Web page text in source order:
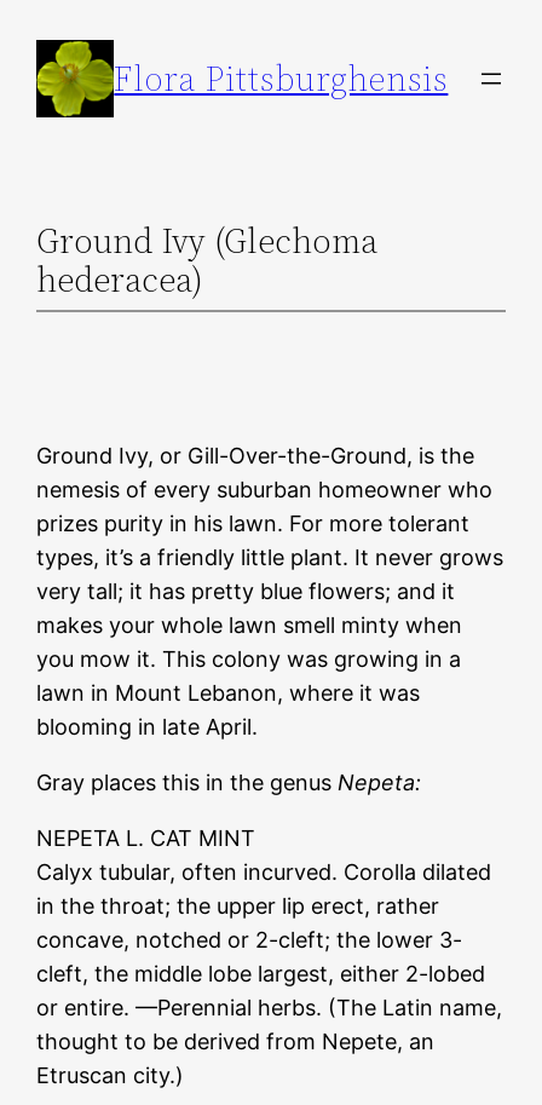
content
Flora Pittsburghensis
Ground Ivy (Glechoma
hederacea)
Ground Ivy, or Gill-Over-the-Ground, is the
nemesis of every suburban homeowner who
prizes purity in his lawn. For more tolerant
types, it’s a friendly little plant. It never grows
very tall; it has pretty blue flowers; and it
makes your whole lawn smell minty when
you mow it. This colony was growing in a
lawn in Mount Lebanon, where it was
blooming in late April.
Gray places this in the genus Nepeta:
NEPETA L. CAT MINT
Calyx tubular, often incurved. Corolla dilated
in the throat; the upper lip erect, rather
concave, notched or 2-cleft; the lower 3-
cleft, the middle lobe largest, either 2-lobed
or entire. —Perennial herbs. (The Latin name,
thought to be derived from Nepete, an
Etruscan city.)